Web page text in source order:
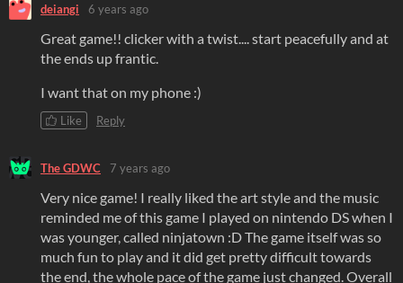
deiangi 6 years ago
Great game!! clicker with a twist.... start peacefully and at
the ends up frantic.
I want that on my phone :)
Like Reply
The GDWC 7 years ago
Very nice game! I really liked the art style and the music
reminded me of this game I played on nintendo DS when I
was younger, called ninjatown :D The game itself was so
much fun to play and it did get pretty difficult towards
the end, the whole pace of the game just changed. Overall